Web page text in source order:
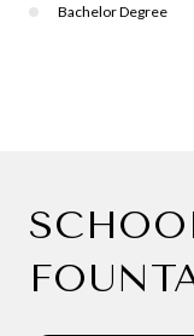
Bachelor Degree